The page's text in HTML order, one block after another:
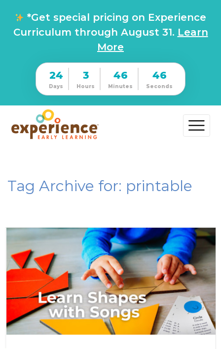
*Get special pricing on Experience
Curriculum through August 31. Learn
More
24
Days
3
Hours
46
Minutes
46
Seconds
Tag Archive for: printable